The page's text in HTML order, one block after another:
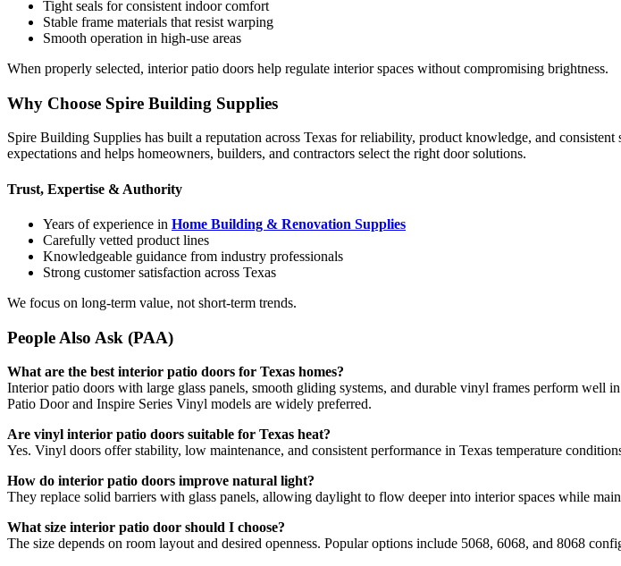
Tight seals for consistent indoor comfort
Stable frame materials that resist warping
Smooth operation in high-use areas
When properly selected, interior patio doors help regulate interior spaces without compromising brightness.
Why Choose Spire Building Supplies
Spire Building Supplies has built a reputation across Texas for reliability, product knowledge, and
expectations and helps homeowners, builders, and contractors select the right door solutions.
Trust, Expertise & Authority
Years of experience in Home Building & Renovation Supplies
Carefully vetted product lines
Knowledgeable guidance from industry professionals
Strong customer satisfaction across Texas
We focus on long-term value, not short-term trends.
People Also Ask (PAA)
What are the best interior patio doors for Texas homes?
Interior patio doors with large glass panels, smooth gliding systems, and durable vinyl frames perform well
Patio Door and Inspire Series Vinyl models are widely preferred.
Are vinyl interior patio doors suitable for Texas heat?
Yes. Vinyl doors offer stability, low maintenance, and consistent performance in Texas temperature
How do interior patio doors improve natural light?
They replace solid barriers with glass panels, allowing daylight to flow deeper into interior spaces while
What size interior patio door should I choose?
The size depends on room layout and desired openness. Popular options include 5068, 6068, and 8068